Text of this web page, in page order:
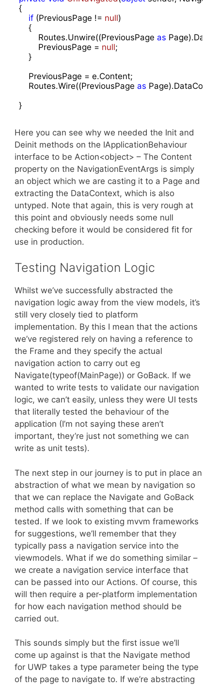
{
if (PreviousPage != null)
    {
        Routes.Unwire((PreviousPage
as
        PreviousPage =
null;
    }
    PreviousPage = e.Content;
    Routes.Wire((PreviousPage
as
}
Here you can see why we needed the Init and
Deinit methods on the IApplicationBehaviour
interface to be Action<object> – The Content
property on the NavigationEventArgs is simply
an object which we are casting it to a Page and
extracting the DataContext, which is also
untyped. Note that again, this is very rough at
this point and obviously needs some null
checking before it would be considered fit for
use in production.
Testing Navigation Logic
Whilst we’ve successfully abstracted the
navigation logic away from the view models, it’s
still very closely tied to platform
implementation. By this I mean that the actions
we’ve registered rely on having a reference to
the Frame and they specify the actual
navigation action to carry out eg
Navigate(typeof(MainPage)) or GoBack. If we
wanted to write tests to validate our navigation
logic, we can’t easily, unless they were UI tests
that literally tested the behaviour of the
application (I’m not saying these aren’t
important, they’re just not something we can
write as unit tests).
The next step in our journey is to put in place an
abstraction of what we mean by navigation so
that we can replace the Navigate and GoBack
method calls with something that can be
tested. If we look to existing mvvm frameworks
for suggestions, we’ll remember that they
typically pass a navigation service into the
viewmodels. What if we do something similar –
we create a navigation service interface that
can be passed into our Actions. Of course, this
will then require a per-platform implementation
for how each navigation method should be
carried out.
This sounds simply but the first issue we’ll
come up against is that the Navigate method
for UWP takes a type parameter being the type
of the page to navigate to. If we’re abstracting